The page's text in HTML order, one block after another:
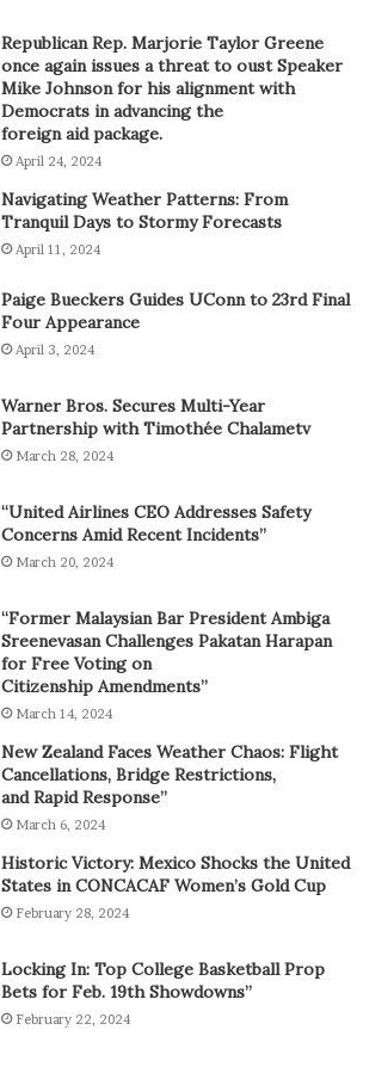
Republican Rep. Marjorie Taylor Greene
once again issues a threat to oust Speaker
Mike Johnson for his alignment with
Democrats in advancing the
foreign aid package.
April 24, 2024
Navigating Weather Patterns: From
Tranquil Days to Stormy Forecasts
April 11, 2024
Paige Bueckers Guides UConn to 23rd Final
Four Appearance
April 3, 2024
Warner Bros. Secures Multi-Year
Partnership with Timothée Chalametv
March 28, 2024
“United Airlines CEO Addresses Safety
Concerns Amid Recent Incidents”
March 20, 2024
“Former Malaysian Bar President Ambiga
Sreenevasan Challenges Pakatan Harapan
for Free Voting on
Citizenship Amendments”
March 14, 2024
New Zealand Faces Weather Chaos: Flight
Cancellations, Bridge Restrictions,
and Rapid Response”
March 6, 2024
Historic Victory: Mexico Shocks the United
States in CONCACAF Women’s Gold Cup
February 28, 2024
Locking In: Top College Basketball Prop
Bets for Feb. 19th Showdowns”
February 22, 2024